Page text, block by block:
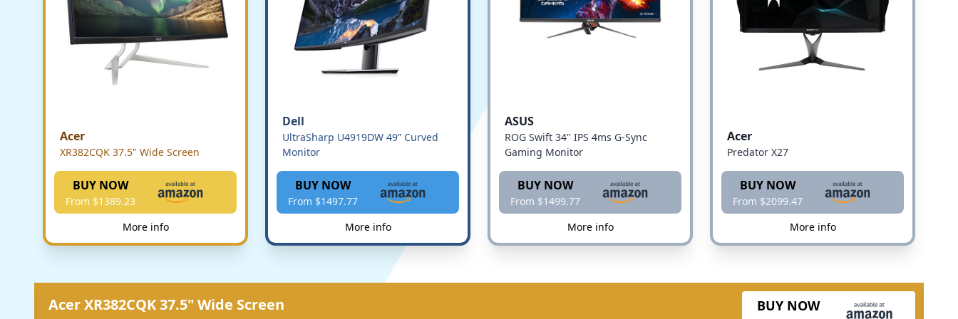
Acer
XR382CQK 37.5" Wide Screen
BUY NOW
From $1389.23
More info
Dell
UltraSharp U4919DW 49” Curved
Monitor
BUY NOW
From $1497.77
More info
ASUS
ROG Swift 34" IPS 4ms G-Sync
Gaming Monitor
BUY NOW
From $1499.77
More info
Acer
Predator X27
BUY NOW
From $2099.47
More info
Acer XR382CQK 37.5" Wide Screen BUY NOW